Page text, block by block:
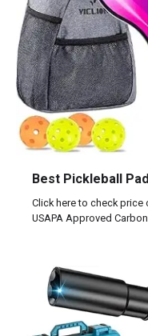
Best Pickleball
Click here to check price
USAPA Approved